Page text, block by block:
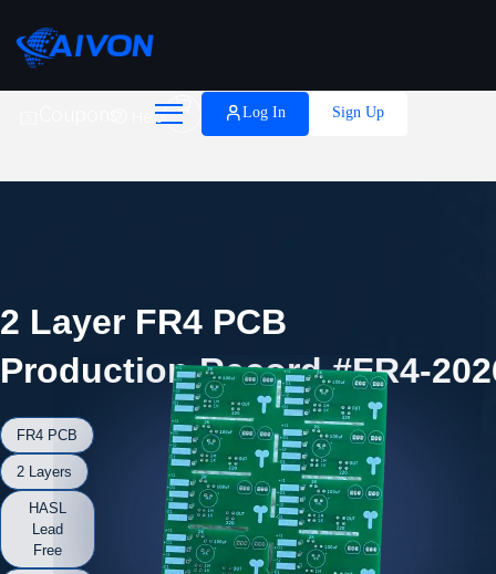
Help
 Log In Sign Up
2 Layer FR4 PCB
Production Record #FR4-
FR4 PCB
2 Layers
HASL
Lead
Free